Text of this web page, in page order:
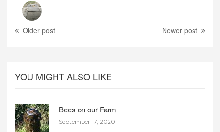
Older post Newer post
YOU MIGHT ALSO LIKE
Bees on our Farm
September 17, 2020